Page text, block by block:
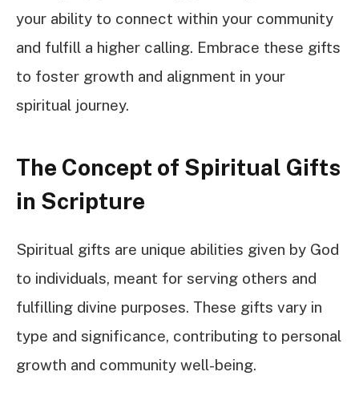
your ability to connect within your community
and fulfill a higher calling. Embrace these gifts
to foster growth and alignment in your
spiritual journey.
The Concept of Spiritual Gifts
in Scripture
Spiritual gifts are unique abilities given by God
to individuals, meant for serving others and
fulfilling divine purposes. These gifts vary in
type and significance, contributing to personal
growth and community well-being.